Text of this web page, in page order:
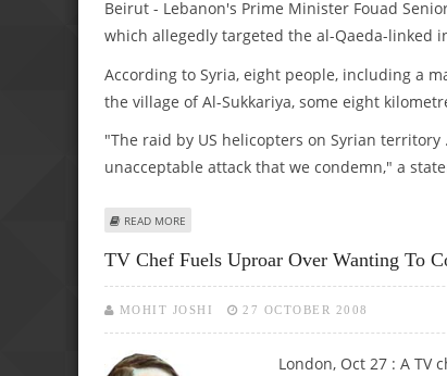
Beirut - Lebanon's Prime Minister Fouad
which allegedly targeted the al-Qaeda-linked
According to Syria, eight people, including a
the village of Al-Sukkariya, some eight
"The raid by US helicopters on Syrian
unacceptable attack that we condemn," a
READ MORE
TV Chef Fuels Uproar Over Wanting To
MOHIT JOSHI 27 OCTOBER 2008
London, Oct 27 : A